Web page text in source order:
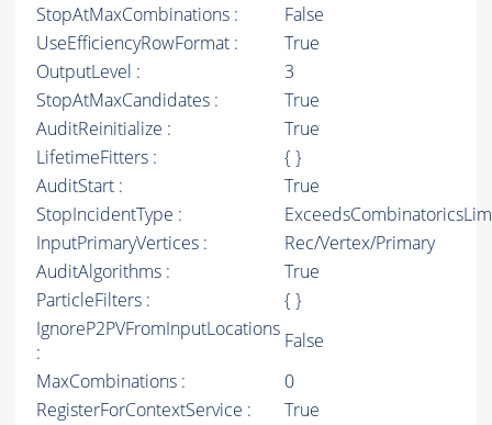
StopAtMaxCombinations :
False
UseEfficiencyRowFormat :
True
OutputLevel :
3
StopAtMaxCandidates :
True
AuditReinitialize :
True
LifetimeFitters :
{ }
AuditStart :
True
StopIncidentType :
InputPrimaryVertices :
Rec/Vertex/Primary
AuditAlgorithms :
True
ParticleFilters :
{ }
IgnoreP2PVFromInputLocations
:
False
MaxCombinations :
0
RegisterForContextService :
True